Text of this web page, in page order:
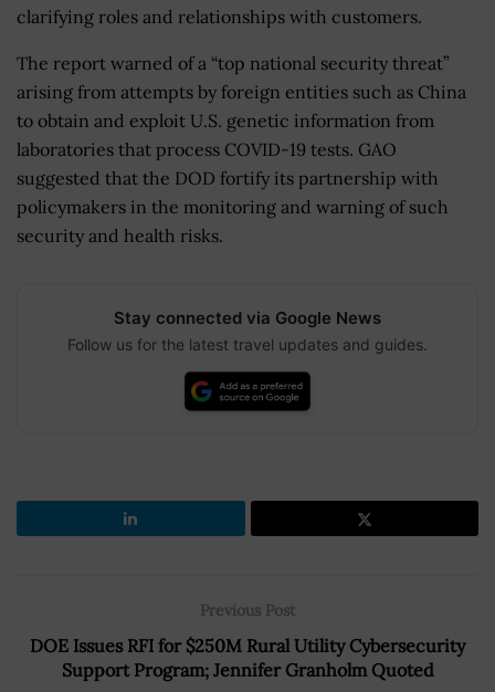
clarifying roles and relationships with customers.
The report warned of a “top national security threat”
arising from attempts by foreign entities such as China
to obtain and exploit U.S. genetic information from
laboratories that process COVID-19 tests. GAO
suggested that the DOD fortify its partnership with
policymakers in the monitoring and warning of such
security and health risks.
Stay connected via Google News
Follow us for the latest travel updates and guides.
Previous Post
DOE Issues RFI for $250M Rural Utility Cybersecurity
Support Program; Jennifer Granholm Quoted